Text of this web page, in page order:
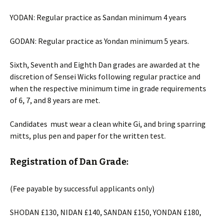
YODAN: Regular practice as Sandan minimum 4 years
GODAN: Regular practice as Yondan minimum 5 years.
Sixth, Seventh and Eighth Dan grades are awarded at the
discretion of Sensei Wicks following regular practice and
when the respective minimum time in grade requirements
of 6, 7, and 8 years are met.
Candidates must wear a clean white Gi, and bring sparring
mitts, plus pen and paper for the written test.
Registration of Dan Grade:
(Fee payable by successful applicants only)
SHODAN £130, NIDAN £140, SANDAN £150, YONDAN £180,